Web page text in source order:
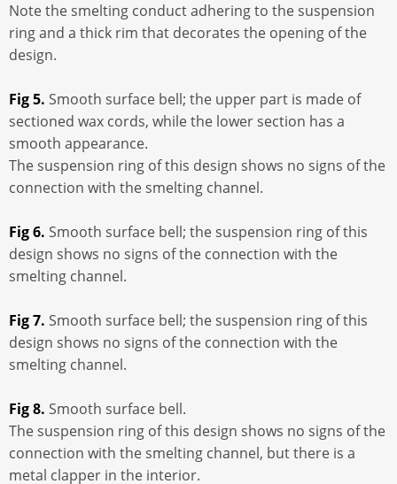
Note the smelting conduct adhering to the suspension
ring and a thick rim that decorates the opening of the
design.
Fig 5. Smooth surface bell; the upper part is made of
sectioned wax cords, while the lower section has a
smooth appearance.
The suspension ring of this design shows no signs of the
connection with the smelting channel.
Fig 6. Smooth surface bell; the suspension ring of this
design shows no signs of the connection with the
smelting channel.
Fig 7. Smooth surface bell; the suspension ring of this
design shows no signs of the connection with the
smelting channel.
Fig 8. Smooth surface bell.
The suspension ring of this design shows no signs of the
connection with the smelting channel, but there is a
metal clapper in the interior.